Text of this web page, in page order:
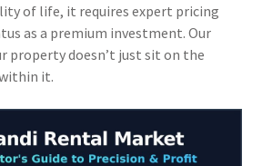
of life, it requires expert pricing
as a premium investment. Our
property doesn’t just sit on the
it.